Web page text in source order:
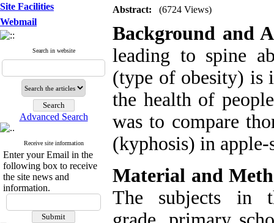
Site Facilities
Webmail
Search in website
Advanced Search
Receive site information
Enter your Email in the
following box to receive
the site news and
information.
Abstract: (6724 Views)
Background and
leading to spine
(type of obesity) is
the health of
was to compare
(kyphosis) in apple-
Material and
The subjects in